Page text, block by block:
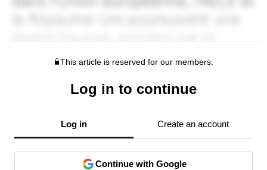
This article is reserved for our members.
Log in to continue
Log in Create an account
Continue with Google